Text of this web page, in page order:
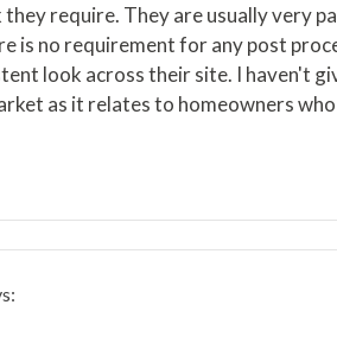
require. They are usually very
is no requirement for any post
look across their site. I haven't
as it relates to homeowners